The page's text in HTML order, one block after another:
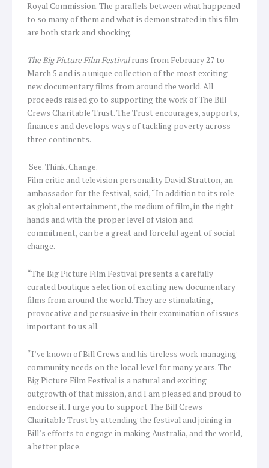
Royal Commission. The parallels between what happened
to so many of them and what is demonstrated in this film
are both stark and shocking.
The Big Picture Film Festivalruns from February 27 to
March 5 and is a unique collection of the most exciting
new documentary films from around the world. All
proceeds raised go to supporting the work of The Bill
Crews Charitable Trust. The Trust encourages, supports,
finances and develops ways of tackling poverty across
three continents.
See. Think. Change.
Film critic and television personality David Stratton, an
ambassador for the festival, said, “In addition to its role
as global entertainment, the medium of film, in the right
hands and with the proper level of vision and
commitment, can be a great and forceful agent of social
change.
“The Big Picture Film Festival presents a carefully
curated boutique selection of exciting new documentary
films from around the world. They are stimulating,
provocative and persuasive in their examination of issues
important to us all.
“I’ve known of Bill Crews and his tireless work managing
community needs on the local level for many years. The
Big Picture Film Festival is a natural and exciting
outgrowth of that mission, and I am pleased and proud to
endorse it. I urge you to support The Bill Crews
Charitable Trust by attending the festival and joining in
Bill’s efforts to engage in making Australia, and the world,
a better place.